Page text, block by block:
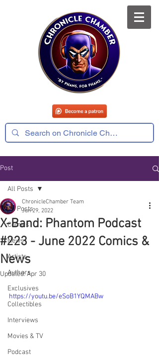
Post
All Posts
Comics
News
Artists
Authors
Exclusives
Collectibles
Interviews
Movies & TV
Podcast
All Posts
X-Band: Phantom Podcast
#223 - June 2022 Comics &
News
ChronicleChamber Team
Jun 29, 2022
Updated:Apr 30
https://youtu.be/eSoB1YQMABw